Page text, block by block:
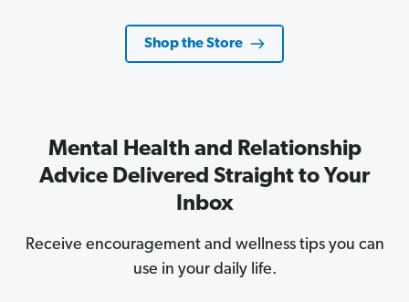
Shop the Store
Mental Health and Relationship
Advice Delivered Straight to Your
Inbox
Receive encouragement and wellness tips you can
use in your daily life.